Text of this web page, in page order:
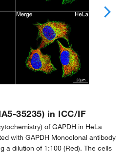
35235) in ICC/IF
of GAPDH in HeLa
with GAPDH Monoclonal antibody
a dilution of 1:100 (Red). The cells